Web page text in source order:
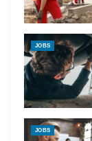
JOBS
JOBS